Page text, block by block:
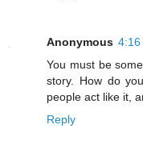
Anonymous 4:16
You must be
story. How do
people act like it,
Reply